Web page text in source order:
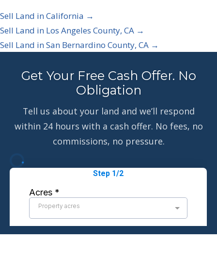
Sell Land in California →
Sell Land in Los Angeles County, CA →
Sell Land in San Bernardino County, CA →
Get Your Free Cash Offer. No
Obligation
Tell us about your land and we’ll respond
within 24 hours with a cash offer. No fees, no
commissions, no pressure.